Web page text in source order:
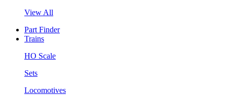
View All
Part Finder
Trains
HO Scale
Sets
Locomotives